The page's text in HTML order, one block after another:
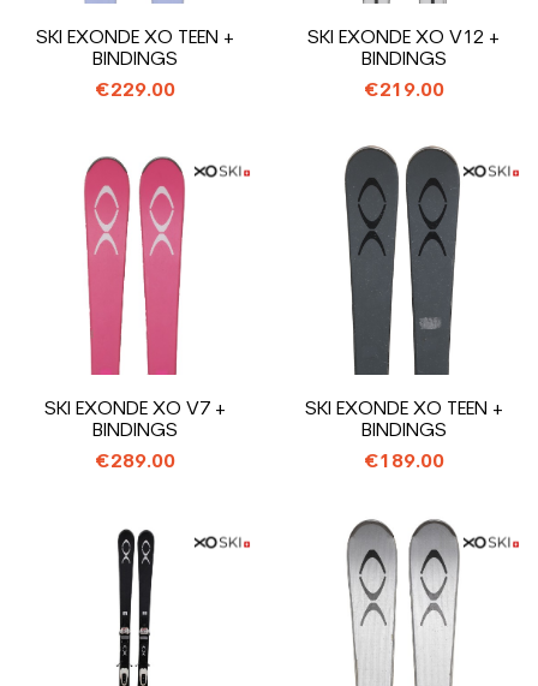
SKI EXONDE XO TEEN +
BINDINGS
€229.00
SKI EXONDE XO V12 +
BINDINGS
€219.00
SKI EXONDE XO V7 +
BINDINGS
€289.00
SKI EXONDE XO TEEN +
BINDINGS
€189.00